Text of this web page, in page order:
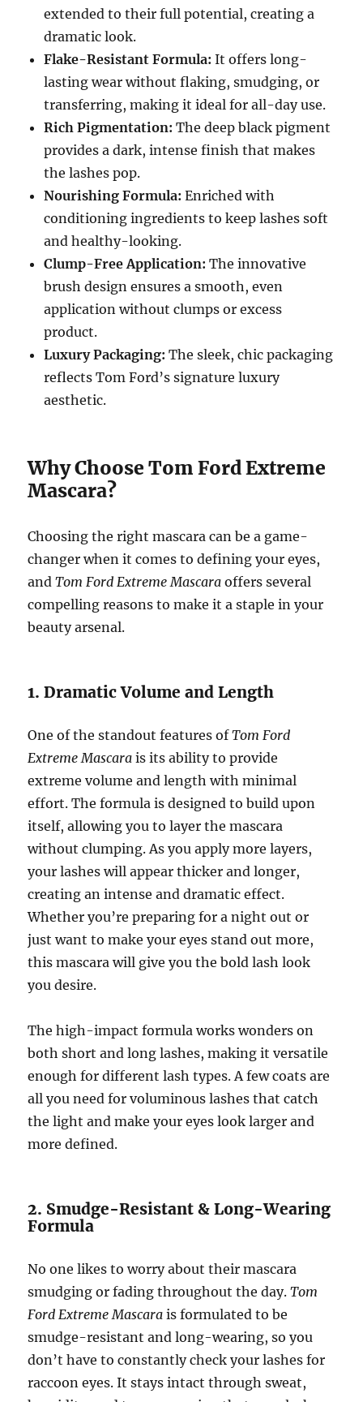
extended to their full potential, creating a
dramatic look.
Flake-Resistant Formula: It offers long-
lasting wear without flaking, smudging, or
transferring, making it ideal for all-day use.
Rich Pigmentation: The deep black pigment
provides a dark, intense finish that makes
the lashes pop.
Nourishing Formula: Enriched with
conditioning ingredients to keep lashes soft
and healthy-looking.
Clump-Free Application: The innovative
brush design ensures a smooth, even
application without clumps or excess
product.
Luxury Packaging: The sleek, chic packaging
reflects Tom Ford’s signature luxury
aesthetic.
Why Choose Tom Ford Extreme
Mascara?
Choosing the right mascara can be a game-
changer when it comes to defining your eyes,
andTom Ford Extreme Mascara offers several
compelling reasons to make it a staple in your
beauty arsenal.
1. Dramatic Volume and Length
One of the standout features ofTom Ford
Extreme Mascara is its ability to provide
extreme volume and length with minimal
effort. The formula is designed to build upon
itself, allowing you to layer the mascara
without clumping. As you apply more layers,
your lashes will appear thicker and longer,
creating an intense and dramatic effect.
Whether you’re preparing for a night out or
just want to make your eyes stand out more,
this mascara will give you the bold lash look
you desire.
The high-impact formula works wonders on
both short and long lashes, making it versatile
enough for different lash types. A few coats are
all you need for voluminous lashes that catch
the light and make your eyes look larger and
more defined.
2. Smudge-Resistant & Long-Wearing
Formula
No one likes to worry about their mascara
smudging or fading throughout the day.Tom
Ford Extreme Mascara is formulated to be
smudge-resistant and long-wearing, so you
don’t have to constantly check your lashes for
raccoon eyes. It stays intact through sweat,